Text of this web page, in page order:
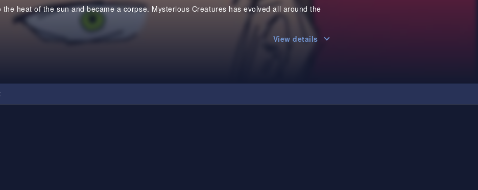
the heat of the sun and became a corpse. Mysterious Creatures has evolved all around the
View details